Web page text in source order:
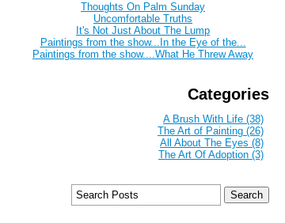
Thoughts On Palm Sunday
Uncomfortable Truths
It's Not Just About The Lump
Paintings from the show...In the Eye of the...
Paintings from the show....What He Threw Away
Categories
A Brush With Life (38)
The Art of Painting (26)
All About The Eyes (8)
The Art Of Adoption (3)